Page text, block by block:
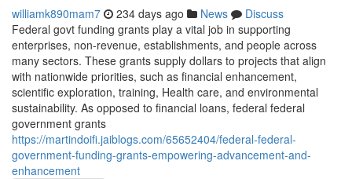
williamk890mam7 234 days ago News
Discuss
Federal govt funding grants play a vital job in supporting
enterprises, non-revenue, establishments, and people across
many sectors. These grants supply dollars to projects that align
with nationwide priorities, such as financial enhancement,
scientific exploration, training, Health care, and environmental
sustainability. As opposed to financial loans, federal federal
government grants
https://martindoifi.jaiblogs.com/65652404/federal-federal-
government-funding-grants-empowering-advancement-and-
enhancement